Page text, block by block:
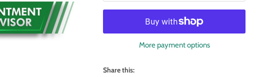
More payment options
Share this: